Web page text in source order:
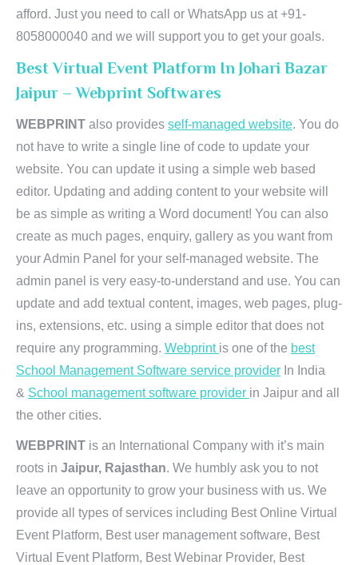
afford. Just you need to call or WhatsApp us at +91-
8058000040 and we will support you to get your goals.
Best Virtual Event Platform In Johari Bazar
Jaipur – Webprint Softwares
WEBPRINT also provides self-managed website. You do
not have to write a single line of code to update your
website. You can update it using a simple web based
editor. Updating and adding content to your website will
be as simple as writing a Word document! You can also
create as much pages, enquiry, gallery as you want from
your Admin Panel for your self-managed website. The
admin panel is very easy-to-understand and use. You can
update and add textual content, images, web pages, plug-
ins, extensions, etc. using a simple editor that does not
require any programming. Webprint is one of the best
School Management Software service provider In India
& School management software provider in Jaipur and all
the other cities.
WEBPRINT is an International Company with it’s main
roots in Jaipur, Rajasthan. We humbly ask you to not
leave an opportunity to grow your business with us. We
provide all types of services including Best Online Virtual
Event Platform, Best user management software, Best
Virtual Event Platform, Best Webinar Provider, Best